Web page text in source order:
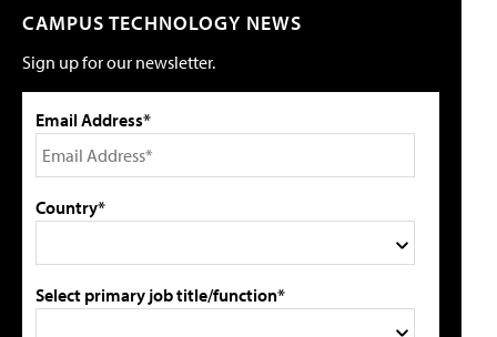
CAMPUS TECHNOLOGY NEWS
Sign up for our newsletter.
Email Address*
Country*
Select primary job title/function*